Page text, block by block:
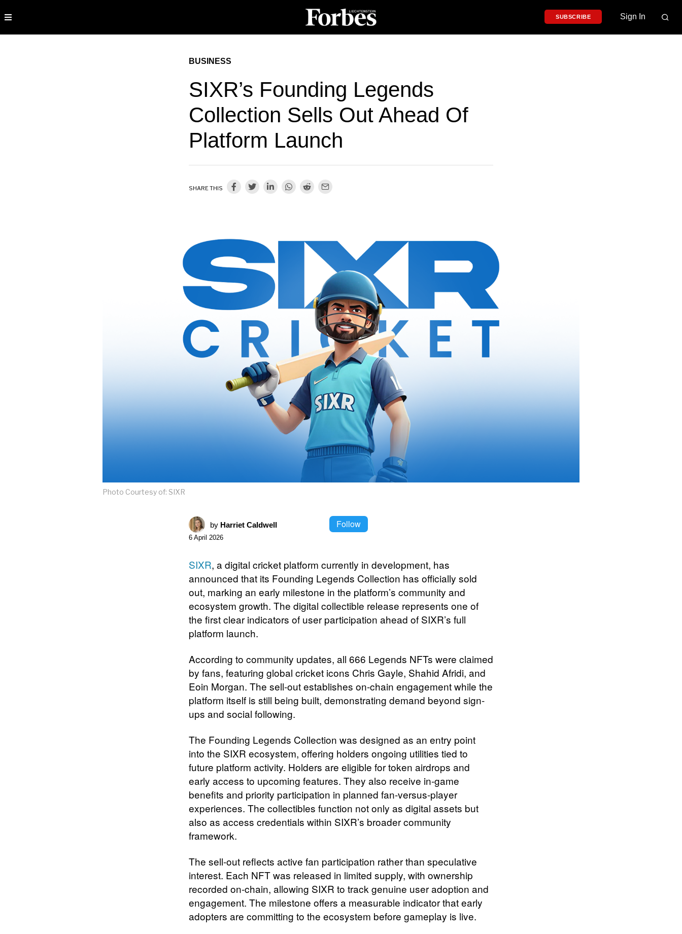
SUBSCRIBE Sign In
BUSINESS
SIXR’s Founding Legends
Collection Sells Out Ahead Of
Platform Launch
SHARE THIS
Photo Courtesy of: SIXR
by Harriet Caldwell Follow
6 April 2026
SIXR, a digital cricket platform currently in development, has
announced that its Founding Legends Collection has officially sold
out, marking an early milestone in the platform’s community and
ecosystem growth. The digital collectible release represents one of
the first clear indicators of user participation ahead of SIXR’s full
platform launch.
According to community updates, all 666 Legends NFTs were claimed
by fans, featuring global cricket icons Chris Gayle, Shahid Afridi, and
Eoin Morgan. The sell-out establishes on-chain engagement while the
platform itself is still being built, demonstrating demand beyond sign-
ups and social following.
The Founding Legends Collection was designed as an entry point
into the SIXR ecosystem, offering holders ongoing utilities tied to
future platform activity. Holders are eligible for token airdrops and
early access to upcoming features. They also receive in-game
benefits and priority participation in planned fan-versus-player
experiences. The collectibles function not only as digital assets but
also as access credentials within SIXR’s broader community
framework.
The sell-out reflects active fan participation rather than speculative
interest. Each NFT was released in limited supply, with ownership
recorded on-chain, allowing SIXR to track genuine user adoption and
engagement. The milestone offers a measurable indicator that early
adopters are committing to the ecosystem before gameplay is live.